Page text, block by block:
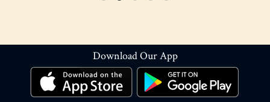
Download Our App